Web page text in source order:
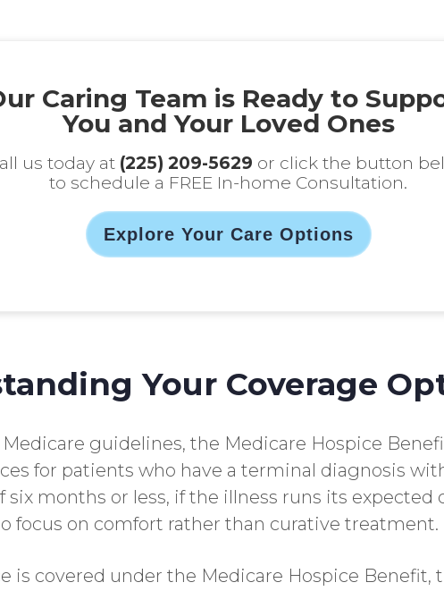
Caring Team is Ready to
You and Your Loved Ones
us today at (225) 209-5629 or click the button
to schedule a FREE In-home Consultation.
Explore Your Care Options
Your Coverage
guidelines, the Medicare Hospice
for patients who have a terminal diagnosis
six months or less, if the illness runs its expected
focus on comfort rather than curative treatment.
is covered under the Medicare Hospice Benefit,